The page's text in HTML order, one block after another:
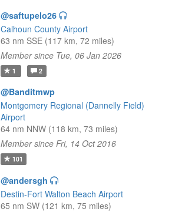
@saftupelo26
Calhoun County Airport
63 nm SSE (117 km, 72 miles)
Member since Tue, 06 Jan 2026
1 2
@Banditmwp
Montgomery Regional (Dannelly Field)
Airport
64 nm NNW (118 km, 73 miles)
Member since Fri, 14 Oct 2016
101
@andersgh
Destin-Fort Walton Beach Airport
65 nm SW (121 km, 75 miles)